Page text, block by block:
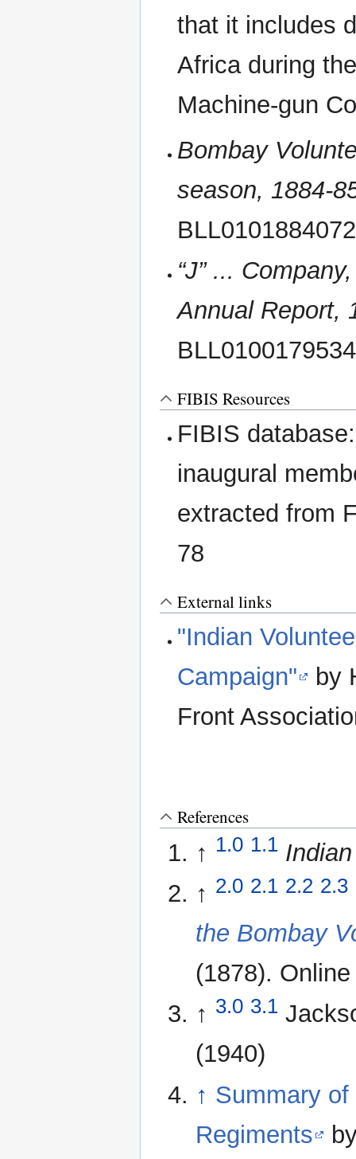
that it includes
Africa during
Machine-gun
Bombay
season, 1884-
“J” ...
Annual Report,
FIBIS Resources
FIBIS
inaugural
extracted from
78
External links
"Indian
Campaign"
by
Front
References
↑ 1.0 1.1
↑ 2.0 2.1 2.2 2.3
the Bombay
(1878).
↑ 3.0 3.1
(1940)
↑ Summary
Regiments